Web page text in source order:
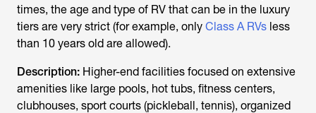
times, the age and type of RV that can be in the luxury
tiers are very strict (for example, only Class A RVs less
than 10 years old are allowed).
Description: Higher-end facilities focused on extensive
amenities like large pools, hot tubs, fitness centers,
clubhouses, sport courts (pickleball, tennis), organized